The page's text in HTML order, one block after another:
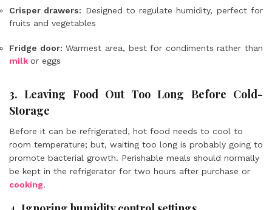
Crisper drawers: Designed to regulate humidity, perfect for
fruits and vegetables
Fridge door: Warmest area, best for condiments rather than
milk or eggs
3. Leaving Food Out Too Long Before Cold-
Storage
Before it can be refrigerated, hot food needs to cool to
room temperature; but, waiting too long is probably going to
promote bacterial growth. Perishable meals should normally
be kept in the refrigerator for two hours after purchase or
cooking.